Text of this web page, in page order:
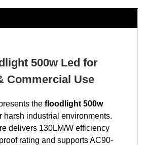
500w Led for
Commercial Use
the floodlight 500w
harsh industrial environments.
delivers 130LM/W efficiency
rating and supports AC90-